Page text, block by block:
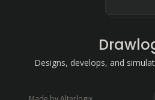
Designs, develops, and